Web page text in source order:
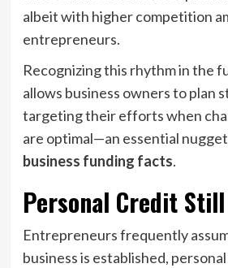
albeit with higher competition
entrepreneurs.
Recognizing this rhythm in the
allows business owners to plan
targeting their efforts when
are optimal—an essential
business funding facts.
Personal Credit
Entrepreneurs frequently
business is established,